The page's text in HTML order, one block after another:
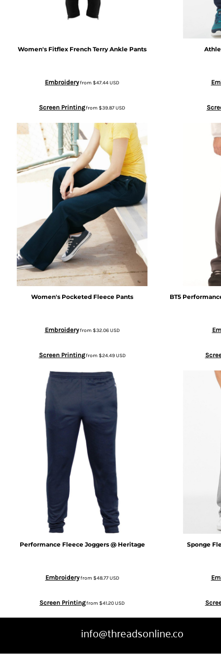
Women's Fitflex French Terry Ankle Pants
Embroideryfrom $47.44USD
Screen Printingfrom $39.87USD
Women's Pocketed Fleece Pants
Embroideryfrom $32.06USD
Screen Printingfrom $24.49USD
BT5
Performance Fleece Joggers @ Heritage
Embroideryfrom $48.77USD
Screen Printingfrom $41.20USD
Sponge
info@threadsonline.co
BMD - Bermuda Dollars
BND - Brunei Dollars
BOB - Bolivia Bolivianos
BRL - Brazil Reais
BSD - Bahamas Dollars
BTN - Bhutan Ngultrum
BWP - Botswana Pulas
BYR - Belarus Rubles
CNY - China Yuan Renminbi
COP - Colombia Pesos
CRC - Costa Rica Colones
CUC - Cuba Convertible Pesos
CUP - Cuba Pesos
CVE - Cape Verde Escudos
CZK - Czech Republic Koruny